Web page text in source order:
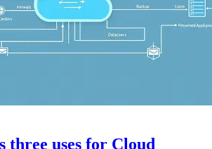
three uses for Cloud